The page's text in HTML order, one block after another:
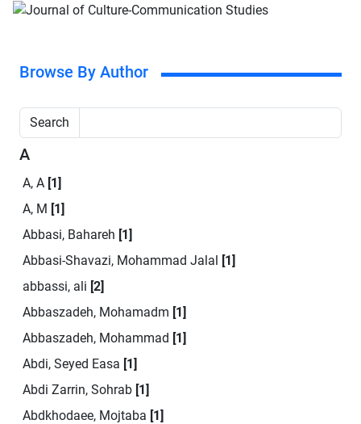
Browse By Author
Search
A
A, A [1]
A, M [1]
Abbasi, Bahareh [1]
Abbasi-Shavazi, Mohammad Jalal [1]
abbassi, ali [2]
Abbaszadeh, Mohamadm [1]
Abbaszadeh, Mohammad [1]
Abdi, Seyed Easa [1]
Abdi Zarrin, Sohrab [1]
Abdkhodaee, Mojtaba [1]